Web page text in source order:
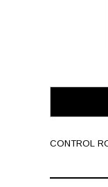
CONTROL